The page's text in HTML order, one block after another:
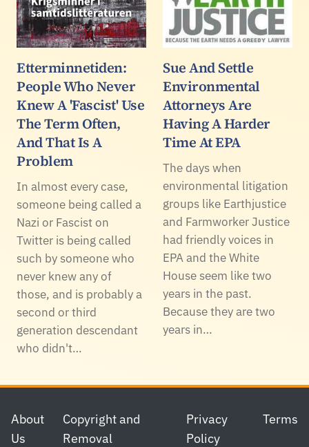
Etterminnetiden:
People Who Never
Knew A 'Fascist' Use
The Term Often,
And That Is A
Problem
In almost every case,
someone being called a
Nazi or Fascist on
Twitter is being called
such by someone who
never knew any of
those, and is probably a
second or third
generation descendant
who didn't…
Sue And Settle
Environmental
Attorneys Are
Having A Harder
Time At EPA
The days when
environmental litigation
groups like Earthjustice
and Farmworker Justice
had friendly voices in
EPA and the White
House seem like two
years in the past.
Because they are two
years in…
Footer
About
Us
Copyright and
Removal
Privacy
Policy
Terms